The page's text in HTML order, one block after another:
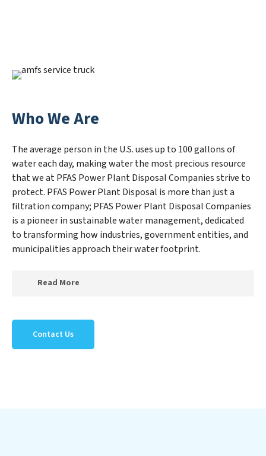
Who We Are
The average person in the U.S. uses up to 100 gallons of
water each day, making water the most precious resource
that we at PFAS Power Plant Disposal Companies strive to
protect. PFAS Power Plant Disposal is more than just a
filtration company; PFAS Power Plant Disposal Companies
is a pioneer in sustainable water management, dedicated
to transforming how industries, government entities, and
municipalities approach their water footprint.
Read More
specialize in creating a new PFAS Power Plant Disposal
Companies outlook on water reuse by expertly
removing harmful contaminants from large-scale
Contact Us